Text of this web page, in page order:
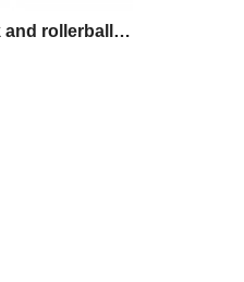
Legato A5 notebook and rollerball pen set (blue ink)